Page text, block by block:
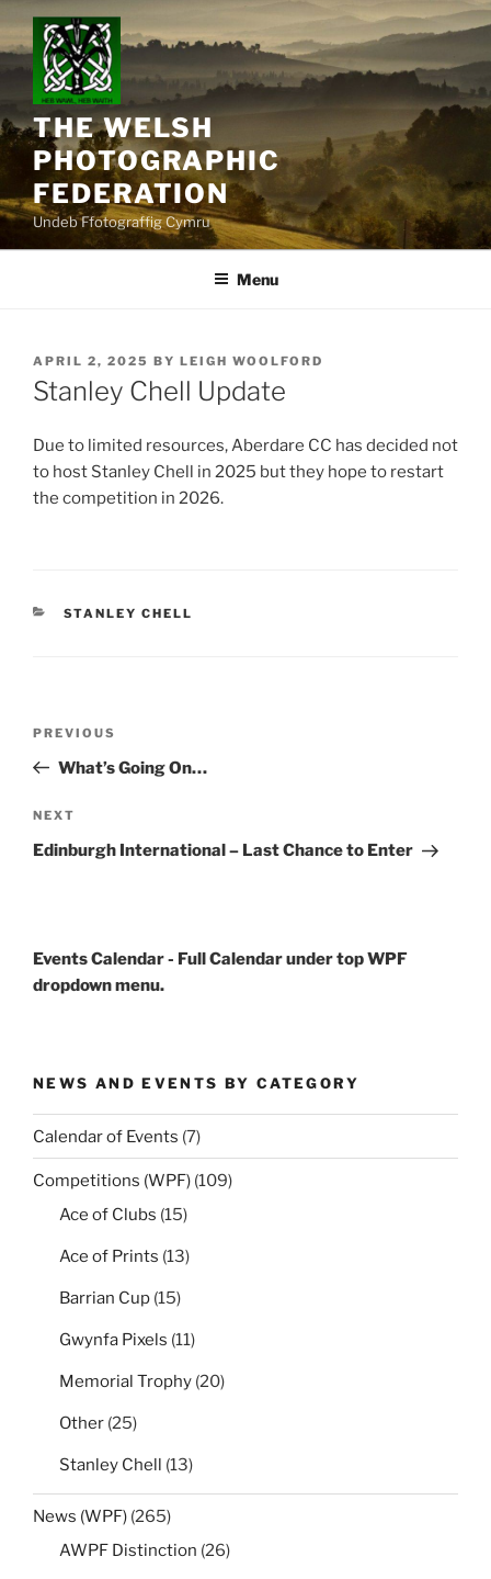
content
THE WELSH
PHOTOGRAPHIC
FEDERATION
Undeb Ffotograffig Cymru
Menu
POSTED
ON
APRIL 2, 2025 BY LEIGH WOOLFORD
Stanley Chell Update
Due to limited resources, Aberdare CC has decided not
to host Stanley Chell in 2025 but they hope to restart
the competition in 2026.
CATEGORIES
STANLEY CHELL
Previous
Post
PREVIOUS
What’s Going On…
Next
Post
NEXT
Edinburgh International – Last Chance to Enter
Events Calendar - Full Calendar under top WPF
dropdown menu.
NEWS AND EVENTS BY CATEGORY
Calendar of Events (7)
Competitions (WPF) (109)
Ace of Clubs (15)
Ace of Prints (13)
Barrian Cup (15)
Gwynfa Pixels (11)
Memorial Trophy (20)
Other (25)
Stanley Chell (13)
News (WPF) (265)
AWPF Distinction (26)